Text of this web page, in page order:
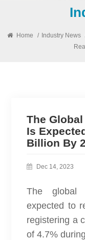
Home / Industry News
The
Is
Billion By
Dec 14, 2023
The global
expected to
registering a
of 4.7%